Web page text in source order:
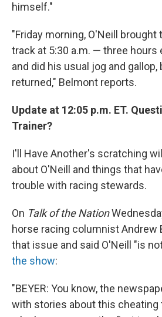
himself."
"Friday morning, O'Neill brought
track at 5:30 a.m. — three hours
and did his usual jog and gallop,
returned," Belmont reports.
Update at 12:05 p.m. ET.
Trainer?
I'll Have Another's scratching
about O'Neill and things that
trouble with racing stewards.
On Talk of the Nation
horse racing columnist Andrew
that issue and said O'Neill "is
the show:
"BEYER: You know, the
with stories about this cheating